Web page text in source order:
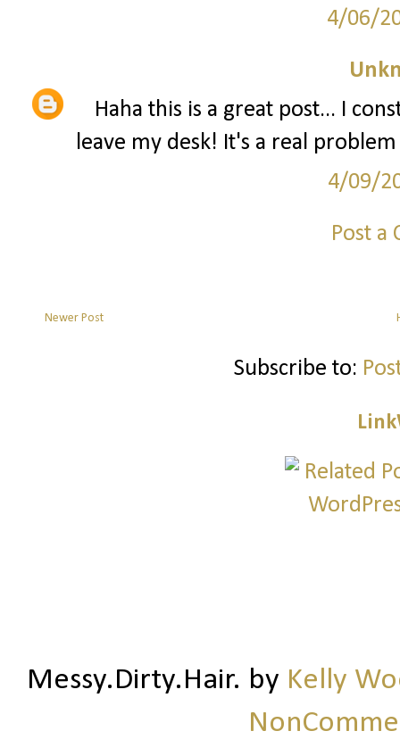
4/06/
Haha this is a great post... I
leave my desk! It's a real
4/09/
Post a
Newer Post
Subscribe to:
Messy.Dirty.Hair. by Kelly